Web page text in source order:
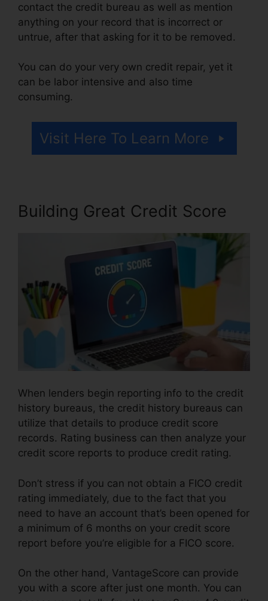
contact the credit bureau as well as mention
anything on your record that is incorrect or
untrue, after that asking for it to be removed.
You can do your very own credit repair, yet it
can be labor intensive and also time
consuming.
Visit Here To Learn More
Building Great Credit Score
When lenders begin reporting info to the credit
history bureaus, the credit history bureaus can
utilize that details to produce credit score
records. Rating business can then analyze your
credit score reports to produce credit rating.
Don’t stress if you can not obtain a FICO credit
rating immediately, due to the fact that you
need to have an account that’s been opened for
a minimum of 6 months on your credit score
report before you’re eligible for a FICO score.
On the other hand, VantageScore can provide
you with a score after just one month. You can